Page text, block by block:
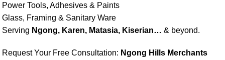
Power Tools, Adhesives & Paints
Glass, Framing & Sanitary Ware
Serving Ngong, Karen, Matasia, Kiserian… & beyond.
Request Your Free Consultation: Ngong Hills Merchants